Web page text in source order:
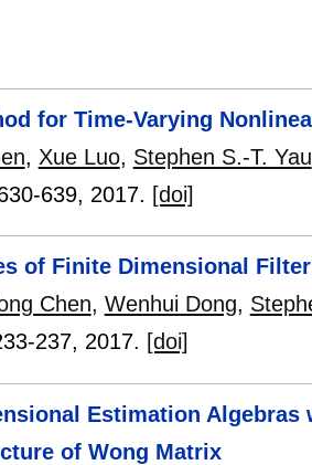
for Time-Varying
, Xue Luo, Stephen S.-T. Yau
639, 2017. [doi]
of Finite Dimensional
Chen, Wenhui Dong,
237, 2017. [doi]
Estimation
of Wong Matrix